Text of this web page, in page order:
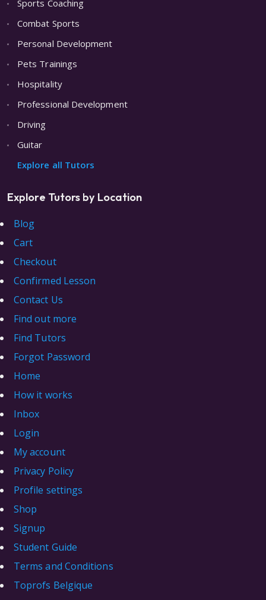
Sports Coaching
Combat Sports
Personal Development
Pets Trainings
Hospitality
Professional Development
Driving
Guitar
Explore all Tutors
Explore Tutors by Location
Blog
Cart
Checkout
Confirmed Lesson
Contact Us
Find out more
Find Tutors
Forgot Password
Home
How it works
Inbox
Login
My account
Privacy Policy
Profile settings
Shop
Signup
Student Guide
Terms and Conditions
Toprofs Belgique